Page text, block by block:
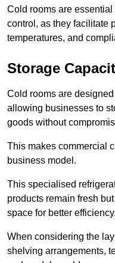
Cold rooms are
control, as they facilitate
temperatures, and
Storage
Cold rooms are
allowing businesses to
goods without
This makes commercial
business model.
This specialised
products remain fresh
space for better efficiency.
When considering the
shelving arrangements,